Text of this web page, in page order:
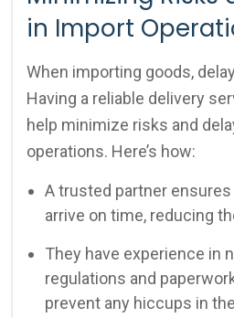
in Import
When importing goods,
Having a reliable delivery
help minimize risks and
operations. Here’s how:
A trusted partner
arrive on time, reducing
They have experience in
regulations and
prevent any hiccups in